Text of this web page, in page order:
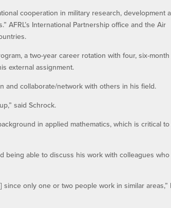
cooperation in military research, development
International Partnership office and the Air
a two-year career rotation with four, six-month
external assignment.
and collaborate/network with others in his field.
said Schrock.
in applied mathematics, which is critical
being able to discuss his work with colleagues who
only one or two people work in similar areas,”